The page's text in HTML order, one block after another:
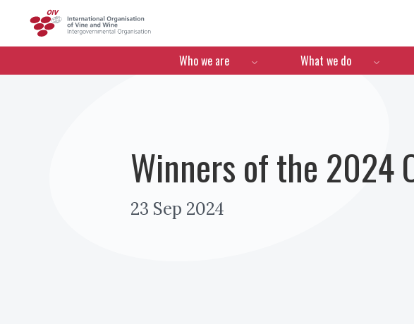
Menú de navegación
Who we are What we do
Winners of the 2024
23 Sep 2024